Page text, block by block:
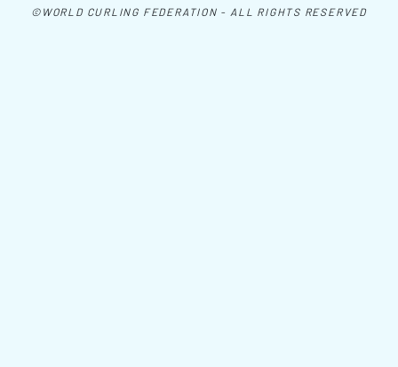
©WORLD CURLING FEDERATION - ALL RIGHTS RESERVED